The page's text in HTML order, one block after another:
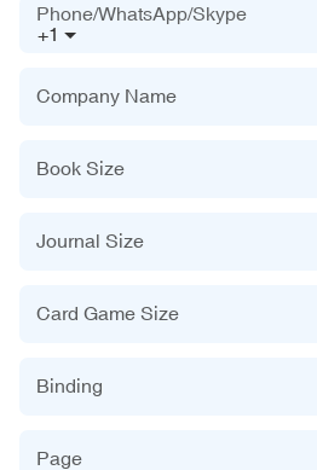
+1
Phone/WhatsApp/Skype
Company Name
Book Size
Journal Size
Card Game Size
Binding
Page